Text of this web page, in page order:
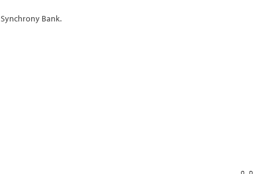
Bank.